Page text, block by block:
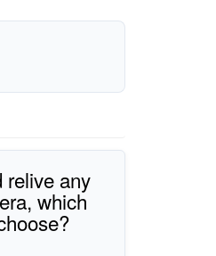
relive any
which